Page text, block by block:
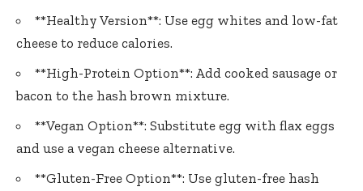
**Healthy Version**: Use egg whites and low-fat
cheese to reduce calories.
**High-Protein Option**: Add cooked sausage or
bacon to the hash brown mixture.
**Vegan Option**: Substitute egg with flax eggs
and use a vegan cheese alternative.
**Gluten-Free Option**: Use gluten-free hash